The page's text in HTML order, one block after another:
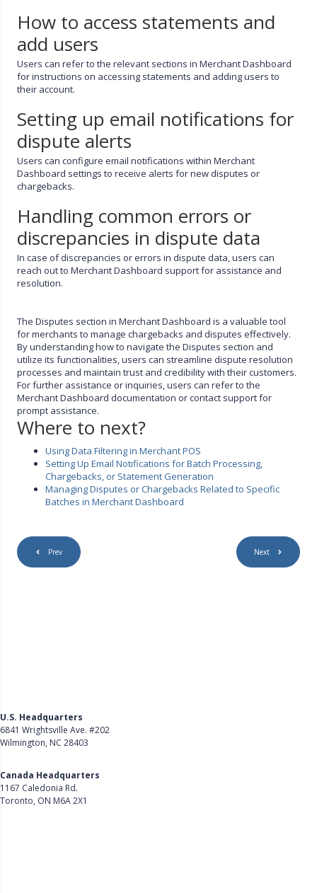
How to access statements and
add users
Users can refer to the relevant sections in Merchant Dashboard
for instructions on accessing statements and adding users to
their account.
Setting up email notifications for
dispute alerts
Users can configure email notifications within Merchant
Dashboard settings to receive alerts for new disputes or
chargebacks.
Handling common errors or
discrepancies in dispute data
In case of discrepancies or errors in dispute data, users can
reach out to Merchant Dashboard support for assistance and
resolution.
The Disputes section in Merchant Dashboard is a valuable tool
for merchants to manage chargebacks and disputes effectively.
By understanding how to navigate the Disputes section and
utilize its functionalities, users can streamline dispute resolution
processes and maintain trust and credibility with their customers.
For further assistance or inquiries, users can refer to the
Merchant Dashboard documentation or contact support for
prompt assistance.
Where to next?
Using Data Filtering in Merchant POS
Setting Up Email Notifications for Batch Processing,
Chargebacks, or Statement Generation
Managing Disputes or Chargebacks Related to Specific
Batches in Merchant Dashboard
Prev Next
U.S. Headquarters
6841 Wrightsville Ave. #202
Wilmington, NC 28403
Canada Headquarters
1167 Caledonia Rd.
Toronto, ON M6A 2X1